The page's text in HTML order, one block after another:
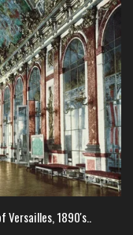
Versailles, 1890's..